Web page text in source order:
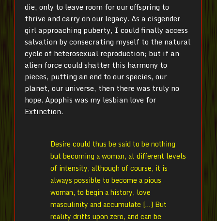
die, only to leave room for our offspring to
thrive and carry on our legacy. As a cisgender
girl approaching puberty, I could finally access
salvation by consecrating myself to the natural
cycle of heterosexual reproduction; but if an
alien force could shatter this harmony to
pieces, putting an end to our species, our
planet, our universe, then there was truly no
hope. Apophis was my lesbian love for
Extinction.
Desire could thus be said to be nothing
but becoming a woman, at different levels
of intensity, although of course, it is
always possible to become a pious
woman, to begin a history, love
masculinity and accumulate […] But
reality drifts upon zero, and can be